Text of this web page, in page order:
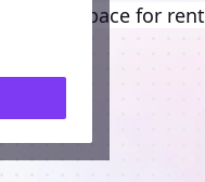
space for rent